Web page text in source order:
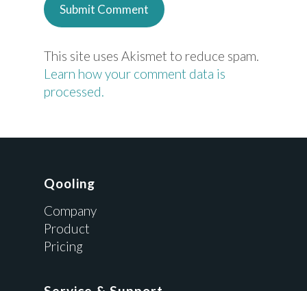
This site uses Akismet to reduce spam.
Learn how your comment data is
processed.
Qooling
Company
Product
Pricing